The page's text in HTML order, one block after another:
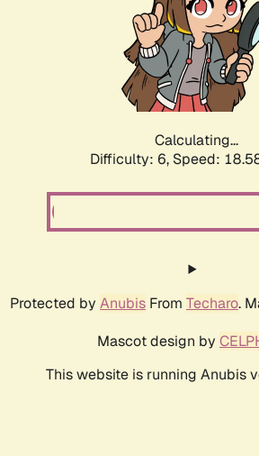
Calculating...
Difficulty: 6, Speed:
Protected by Anubis From Techaro.
Mascot design by
This website is running Anubis